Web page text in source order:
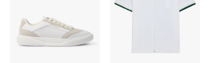
The Resort Edit